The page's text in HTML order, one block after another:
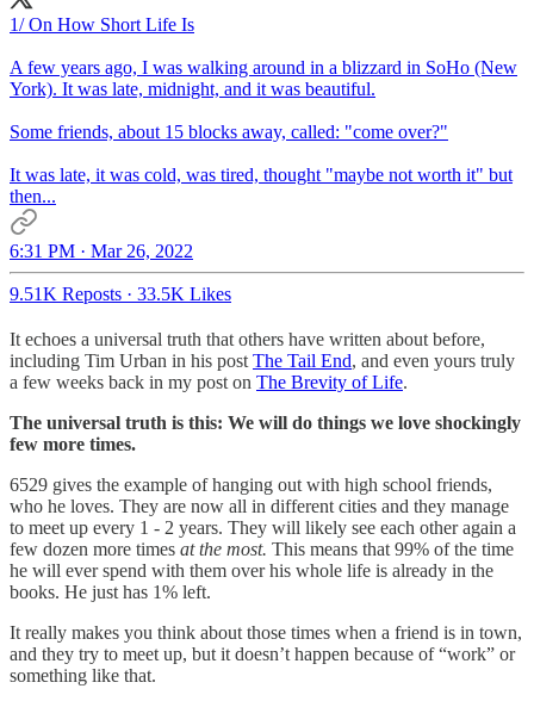
1/ On How Short Life Is
A few years ago, I was walking around in a blizzard in SoHo (New
York). It was late, midnight, and it was beautiful.
Some friends, about 15 blocks away, called: "come over?"
It was late, it was cold, was tired, thought "maybe not worth it" but
then...
6:31 PM · Mar 26, 2022
9.51K Reposts · 33.5K Likes
It echoes a universal truth that others have written about before,
including Tim Urban in his post The Tail End, and even yours truly
a few weeks back in my post on The Brevity of Life.
The universal truth is this: We will do things we love shockingly
few more times.
6529 gives the example of hanging out with high school friends,
who he loves. They are now all in different cities and they manage
to meet up every 1 - 2 years. They will likely see each other again a
few dozen more times at the most. This means that 99% of the time
he will ever spend with them over his whole life is already in the
books. He just has 1% left.
It really makes you think about those times when a friend is in town,
and they try to meet up, but it doesn’t happen because of “work” or
something like that.